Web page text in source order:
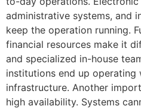
administrative systems, and
keep the operation running.
financial resources make it
and specialized in-house
institutions end up operating
infrastructure. Another
high availability. Systems